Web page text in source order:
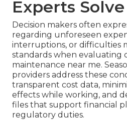
Experts
Decision makers often
regarding unforeseen
interruptions, or difficulties
standards when evaluating
maintenance near me.
providers address these
transparent cost data,
effects while working, and
files that support financial
regulatory duties.